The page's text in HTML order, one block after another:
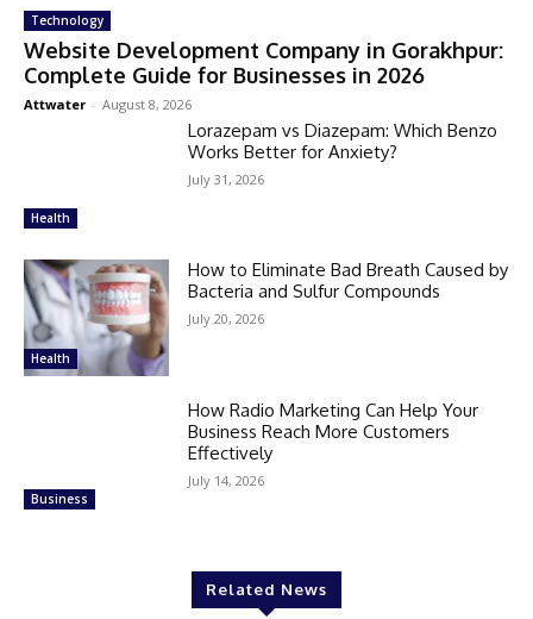
Technology
Website Development Company in Gorakhpur:
Complete Guide for Businesses in 2026
Attwater - August 8, 2026
Health
Lorazepam vs Diazepam: Which Benzo
Works Better for Anxiety?
July 31, 2026
Health
How to Eliminate Bad Breath Caused by
Bacteria and Sulfur Compounds
July 20, 2026
Business
How Radio Marketing Can Help Your
Business Reach More Customers
Effectively
July 14, 2026
Related News